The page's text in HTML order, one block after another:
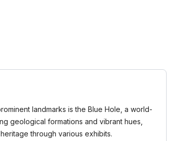
landmarks is the Blue Hole, a world-
geological formations and vibrant hues,
through various exhibits.